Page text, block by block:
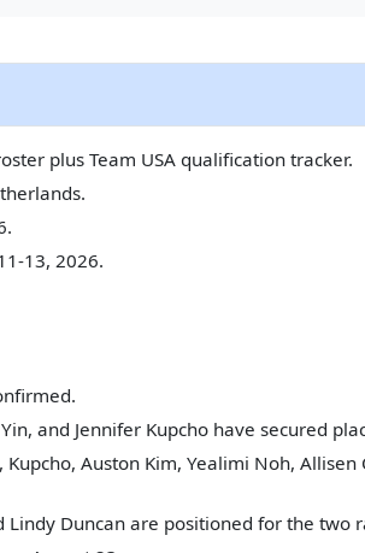
plus Team USA qualification tracker.
13, 2026.
and Jennifer Kupcho have secured
Kupcho, Auston Kim, Yealimi Noh,
Lindy Duncan are positioned for the two